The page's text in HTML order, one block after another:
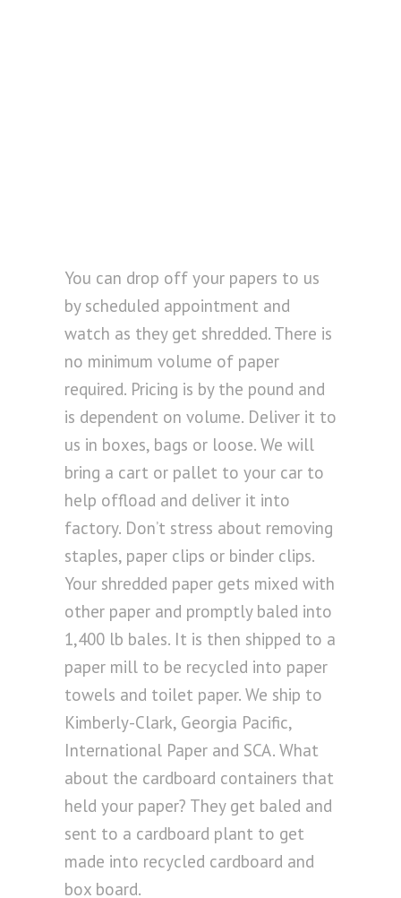
You can drop off your papers to us
by scheduled appointment and
watch as they get shredded. There is
no minimum volume of paper
required. Pricing is by the pound and
is dependent on volume. Deliver it to
us in boxes, bags or loose. We will
bring a cart or pallet to your car to
help offload and deliver it into
factory. Don’t stress about removing
staples, paper clips or binder clips.
Your shredded paper gets mixed with
other paper and promptly baled into
1,400 lb bales. It is then shipped to a
paper mill to be recycled into paper
towels and toilet paper. We ship to
Kimberly-Clark, Georgia Pacific,
International Paper and SCA. What
about the cardboard containers that
held your paper? They get baled and
sent to a cardboard plant to get
made into recycled cardboard and
box board.